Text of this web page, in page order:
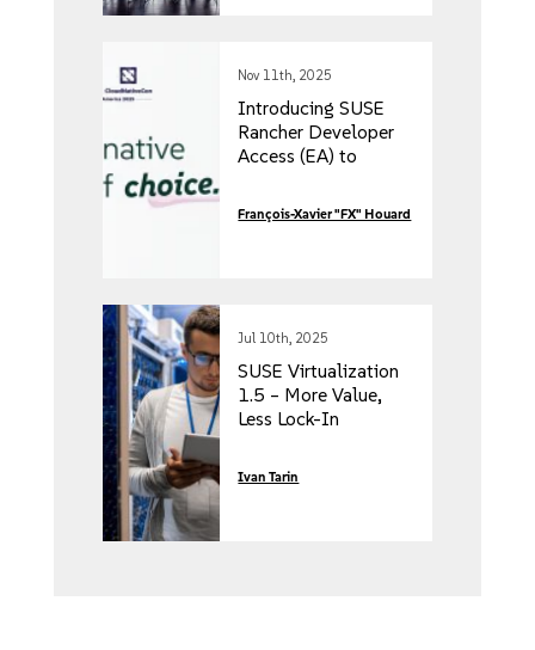
Nov 11th, 2025
Introducing SUSE
Rancher Developer
Access (EA) to
time to market
François-Xavier "FX" Houard
Jul 10th, 2025
SUSE Virtualization
1.5 – More Value,
Less Lock-In
Ivan Tarin